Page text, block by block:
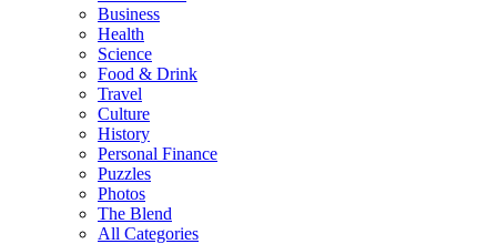
Business
Health
Science
Food & Drink
Travel
Culture
History
Personal Finance
Puzzles
Photos
The Blend
All Categories